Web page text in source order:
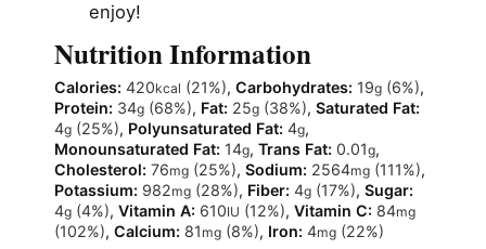
enjoy!
Nutrition Information
Calories: 420kcal (21%), Carbohydrates: 19g(6%),
Protein: 34g(68%), Fat: 25g(38%), Saturated Fat:
4g(25%), Polyunsaturated Fat: 4g,
Monounsaturated Fat: 14g, Trans Fat: 0.01g,
Cholesterol: 76mg(25%), Sodium: 2564mg(111%),
Potassium: 982mg(28%), Fiber: 4g(17%), Sugar:
4g(4%), Vitamin A: 610IU (12%), Vitamin C: 84mg
(102%), Calcium: 81 mg(8%), Iron: 4mg(22%)